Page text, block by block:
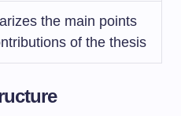
the main points
of the thesis